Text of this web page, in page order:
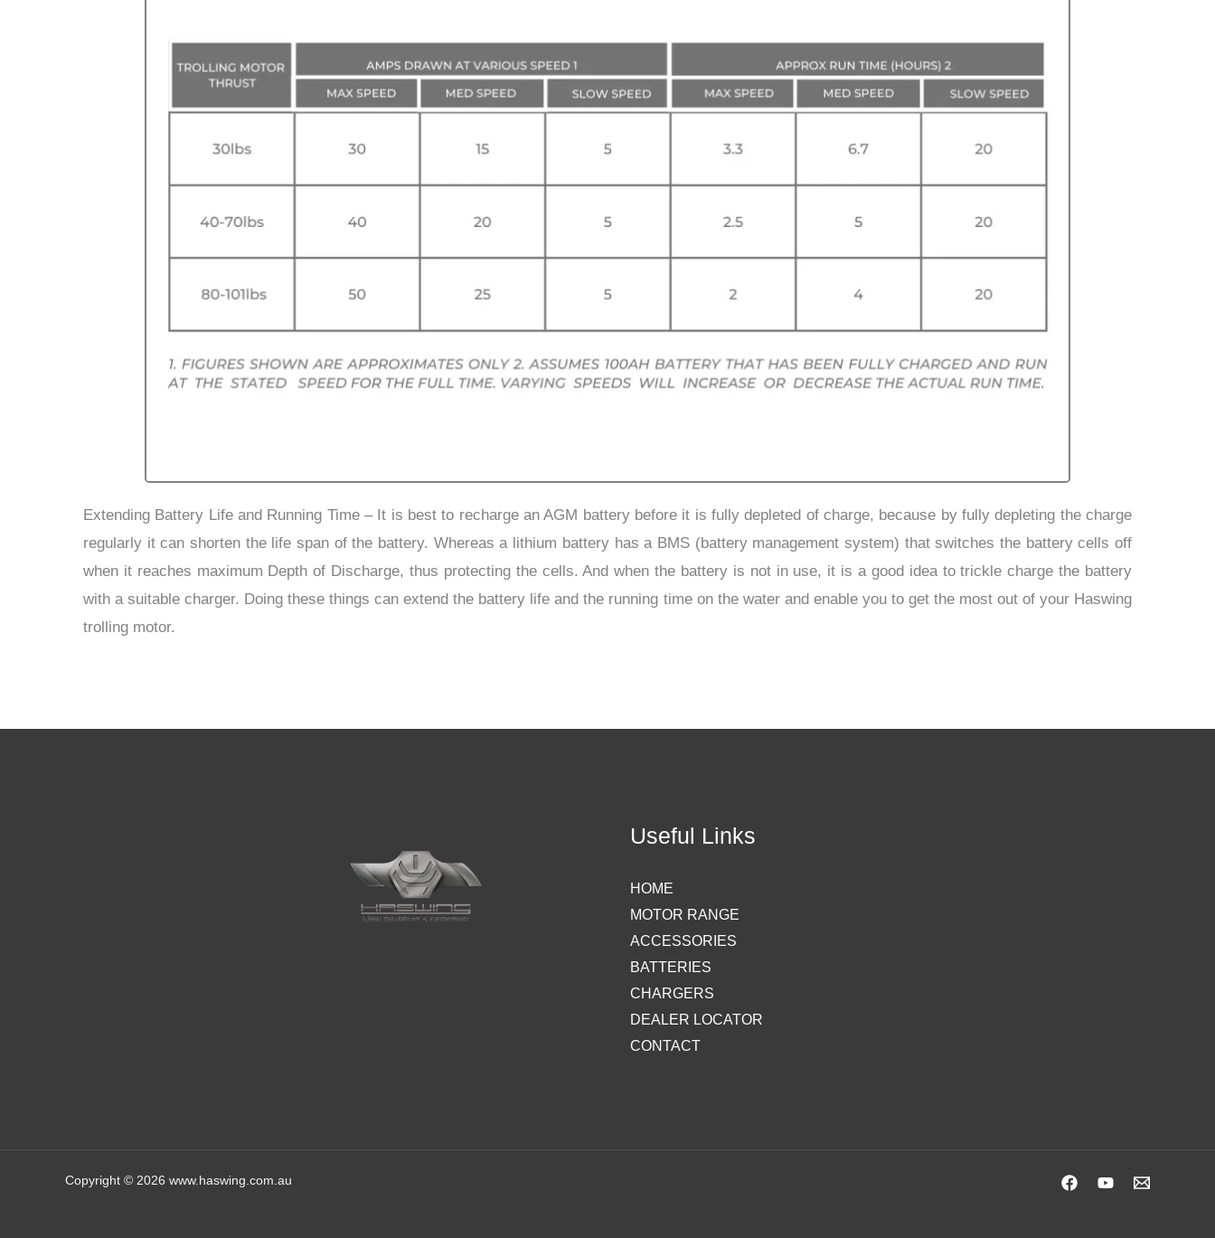
Extending Battery Life and Running Time–It is best to recharge an AGM battery before it is fully depleted of charge, because by fully depleting the charge
regularly it can shorten the life span of the battery. Whereas a lithium battery has a BMS (battery management system) that switches the battery cells off
when it reaches maximum Depth of Discharge, thus protecting the cells. And when the battery is not in use, it is a good idea to trickle charge the battery
with a suitable charger. Doing these things can extend the battery life and the running time on the water and enable you to get the most out of your Haswing
trolling motor.
Useful Links
HOME
MOTOR RANGE
ACCESSORIES
BATTERIES
CHARGERS
DEALER LOCATOR
CONTACT
Copyright © 2026 www.haswing.com.au